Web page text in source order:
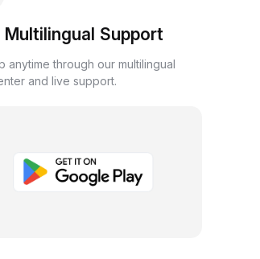
Support
anytime through our multilingual
and live support.